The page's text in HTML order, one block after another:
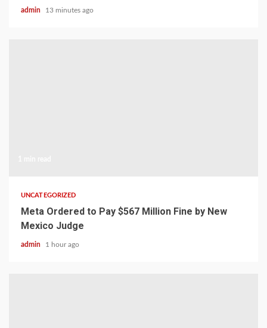
admin 13 minutes ago
UNCATEGORIZED
Meta Ordered to Pay $567 Million Fine by New
Mexico Judge
admin 1 hour ago